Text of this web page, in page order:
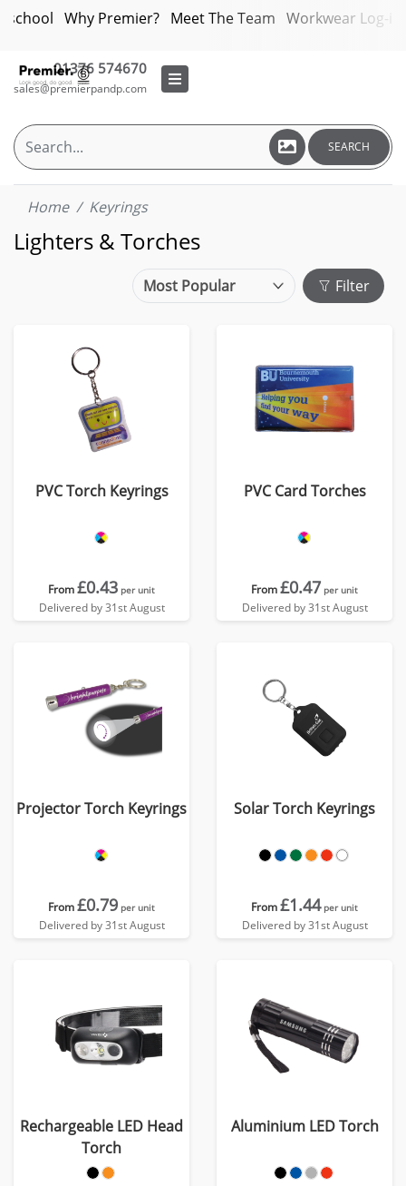
Why Premier? Meet The Team Workwear Log-in
01376 574670
sales@premierpandp.com
SEARCH
Home Keyrings
Lighters & Torches
Filter
PVC Torch Keyrings
From£0.43 per unit
Delivered by 31st August
PVC Card Torches
From£0.47 per unit
Delivered by 31st August
Projector Torch Keyrings
From£0.79 per unit
Delivered by 31st August
Solar Torch Keyrings
From£1.44 per unit
Delivered by 31st August
Rechargeable LED Head
Torch
Aluminium LED Torch